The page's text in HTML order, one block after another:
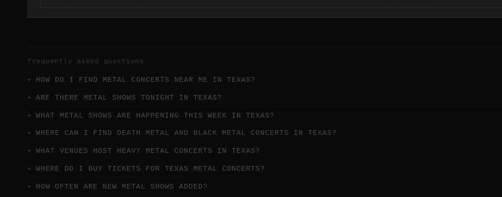
frequently asked questions
HOW DO I FIND METAL CONCERTS NEAR ME IN TEXAS?
ARE THERE METAL SHOWS TONIGHT IN TEXAS?
WHAT METAL SHOWS ARE HAPPENING THIS WEEK IN TEXAS?
WHERE CAN I FIND DEATH METAL AND BLACK METAL CONCERTS IN TEXAS?
WHAT VENUES HOST HEAVY METAL CONCERTS IN TEXAS?
WHERE DO I BUY TICKETS FOR TEXAS METAL CONCERTS?
HOW OFTEN ARE NEW METAL SHOWS ADDED?